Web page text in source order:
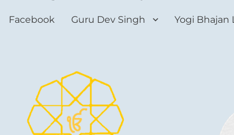
Facebook Guru Dev Singh Yogi Bhajan